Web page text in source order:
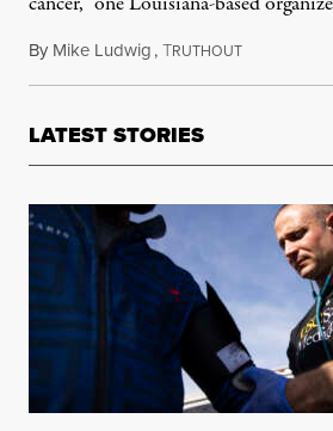
By Mike Ludwig,TRUTHOUTMay 27, 2025
LATEST STORIES